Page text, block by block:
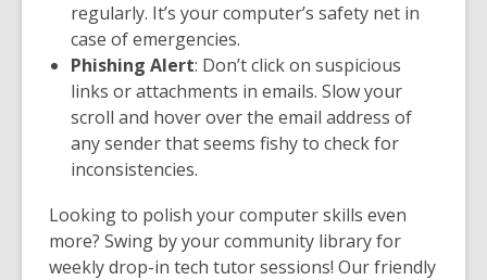
regularly. It’s your computer’s safety net in
case of emergencies.
Phishing Alert: Don’t click on suspicious
links or attachments in emails. Slow your
scroll and hover over the email address of
any sender that seems fishy to check for
inconsistencies.
Looking to polish your computer skills even
more? Swing by your community library for
weekly drop-in tech tutor sessions! Our friendly